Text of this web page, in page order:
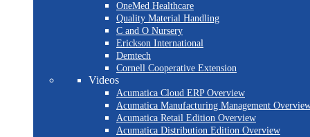
OneMed Healthcare
Quality Material Handling
C and O Nursery
Erickson International
Demtech
Cornell Cooperative Extension
Videos
Acumatica Cloud ERP Overview
Acumatica Manufacturing Management
Acumatica Retail Edition Overview
Acumatica Distribution Edition Overview